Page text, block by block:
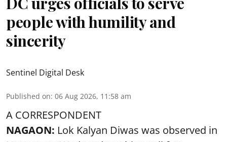
people with humility and
sincerity
A CORRESPONDENT
NAGAON:Lok Kalyan Diwas was observed in
Nagaon on Wednesday with a call for